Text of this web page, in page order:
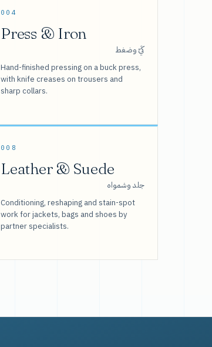
004
Press & Iron
كَيّ وضغط
Hand-finished pressing on a buck press,
with knife creases on trousers and
sharp collars.
008
Leather & Suede
جلد وشمواه
Conditioning, reshaping and stain-spot
work for jackets, bags and shoes by
partner specialists.